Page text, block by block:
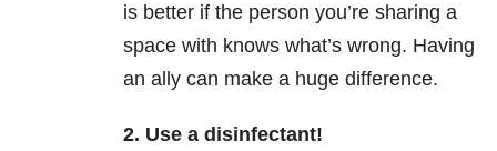
is better if the person you’re sharing a
space with knows what’s wrong. Having
an ally can make a huge difference.
2. Use a disinfectant!